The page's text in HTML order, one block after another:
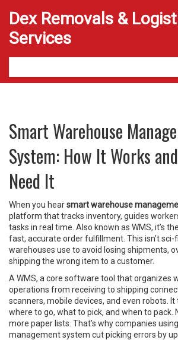
Dex Removals &
Services
Smart Warehouse
System: How It Works
Need It
When you hearsmart warehouse
platform that tracks inventory, guides
tasks in real time . Also known as WMS, it’s
fast, accurate order fulfillment . This isn’t
warehouses use to avoid losing shipments,
shipping the wrong item to a customer.
A WMS, a core software tool that organizes
operations from receiving to shipping
scanners, mobile devices, and even robots.
where to go, what to pick, and when to pack.
more paper lists. That’s why companies
management system cut picking errors by